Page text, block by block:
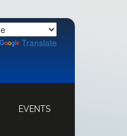
Translate
EVENTS